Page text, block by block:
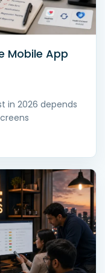
Mobile App
in 2026 depends